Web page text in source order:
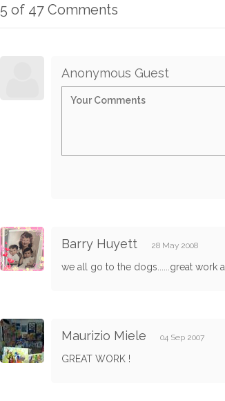
5 of 47 Comments
Anonymous Guest
Barry Huyett 28 May 2008
we all go to the dogs......great work
Maurizio Miele 04 Sep 2007
GREAT WORK !